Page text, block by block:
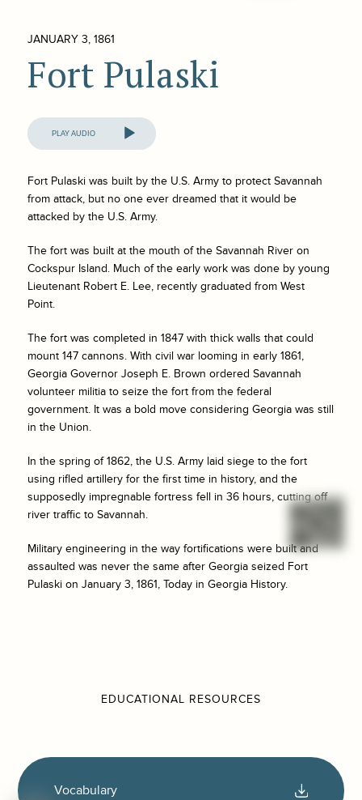
JANUARY 3, 1861
Fort Pulaski
Audio
Player
Fort Pulaski was built by the U.S. Army to protect Savannah
from attack, but no one ever dreamed that it would be
attacked by the U.S. Army.
The fort was built at the mouth of the Savannah River on
Cockspur Island. Much of the early work was done by young
Lieutenant Robert E. Lee, recently graduated from West
Point.
The fort was completed in 1847 with thick walls that could
mount 147 cannons. With civil war looming in early 1861,
Georgia Governor Joseph E. Brown ordered Savannah
volunteer militia to seize the fort from the federal
government. It was a bold move considering Georgia was still
in the Union.
In the spring of 1862, the U.S. Army laid siege to the fort
using rifled artillery for the first time in history, and the
supposedly impregnable fortress fell in 36 hours, cutting off
river traffic to Savannah.
Military engineering in the way fortifications were built and
assaulted was never the same after Georgia seized Fort
Pulaski on January 3, 1861, Today in Georgia History.
EDUCATIONAL RESOURCES
Vocabulary